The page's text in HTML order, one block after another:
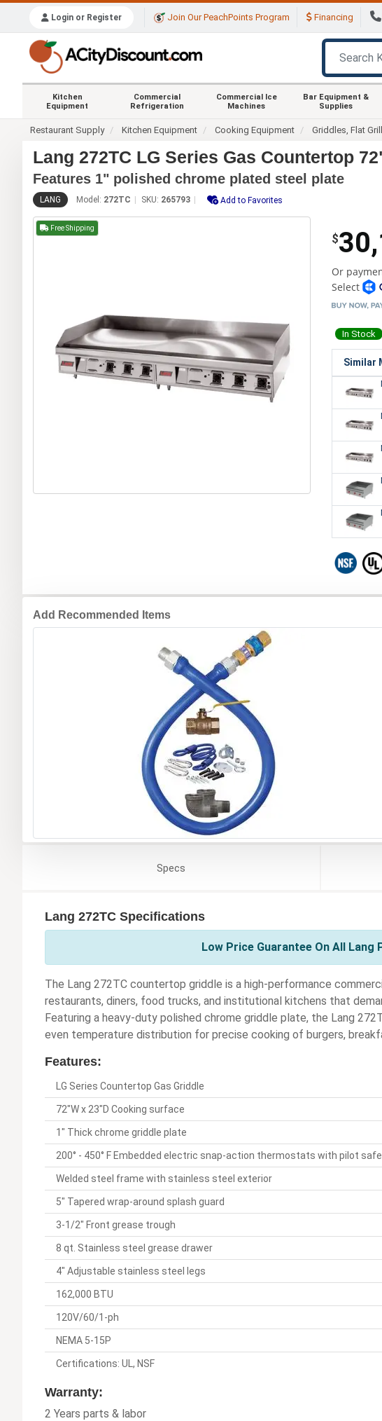
Login or Register Join Our PeachPoints Program Financing
Kitchen
Equipment
Commercial
Refrigeration
Commercial Ice
Machines
Bar Equipment &
Supplies
Restaurant Supply Kitchen Equipment Cooking Equipment Griddles, Flat
Lang 272TC LG Series Gas Countertop
Features 1" polished chrome plated steel plate
LANG Model: 272TC SKU: 265793 Add to Favorites
Free Shipping
$
Or
Select
In Stock
Similar
Add Recommended Items
Specs
Lang 272TC Specifications
Low Price Guarantee On All Lang
The Lang 272TC countertop griddle is a high-performance
restaurants, diners, food trucks, and institutional kitchens that
Featuring a heavy-duty polished chrome griddle plate, the Lang
even temperature distribution for precise cooking of burgers,
Features:
LG Series Countertop Gas Griddle
72"W x 23"D Cooking surface
1" Thick chrome griddle plate
200° - 450° F Embedded electric snap-action thermostats with pilot
Welded steel frame with stainless steel exterior
5" Tapered wrap-around splash guard
3-1/2" Front grease trough
8 qt. Stainless steel grease drawer
4" Adjustable stainless steel legs
162,000 BTU
120V/60/1-ph
NEMA 5-15P
Certifications: UL, NSF
Warranty:
2 Years parts & labor